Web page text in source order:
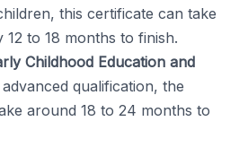
this certificate can take
12 to 18 months to finish.
Childhood Education and
qualification, the
around 18 to 24 months to